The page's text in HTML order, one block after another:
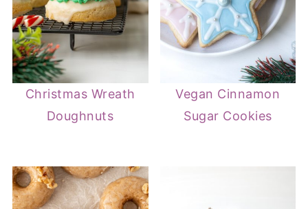
Christmas Wreath
Doughnuts
Vegan Cinnamon
Sugar Cookies